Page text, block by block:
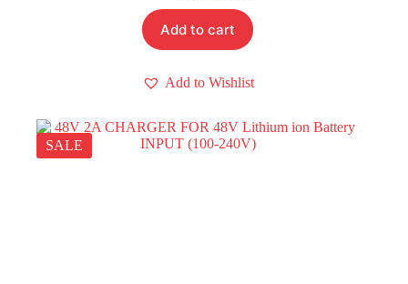
$319.00.
$249.00.
Add to cart
Add to Wishlist
SALE